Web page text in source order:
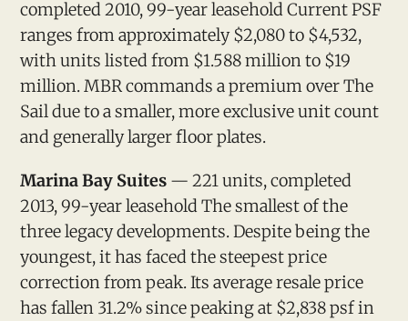
completed 2010, 99-year leasehold Current PSF
ranges from approximately $2,080 to $4,532,
with units listed from $1.588 million to $19
million. MBR commands a premium over The
Sail due to a smaller, more exclusive unit count
and generally larger floor plates.
Marina Bay Suites — 221 units, completed
2013, 99-year leasehold The smallest of the
three legacy developments. Despite being the
youngest, it has faced the steepest price
correction from peak. Its average resale price
has fallen 31.2% since peaking at $2,838 psf in